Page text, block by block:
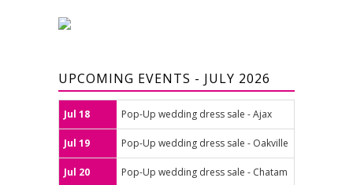
UPCOMING EVENTS - JULY 2026
Jul 18 Pop-Up wedding dress sale - Ajax
Jul 19 Pop-Up wedding dress sale - Oakville
Jul 20 Pop-Up wedding dress sale - Chatam